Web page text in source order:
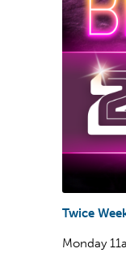
Twice
Monday